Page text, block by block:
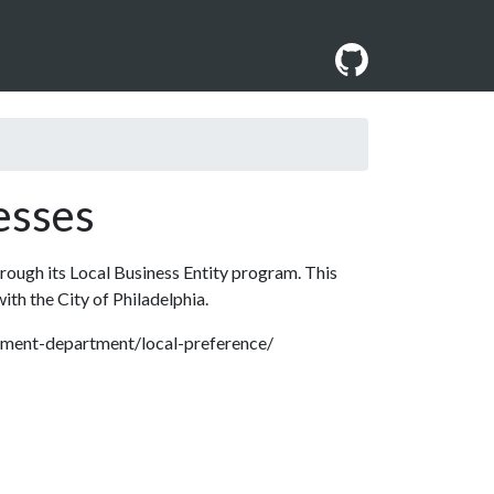
its Local Business Entity program. This
the City of Philadelphia.
department/local-preference/